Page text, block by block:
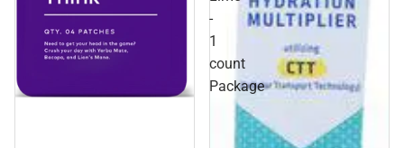
-
1
count
Package